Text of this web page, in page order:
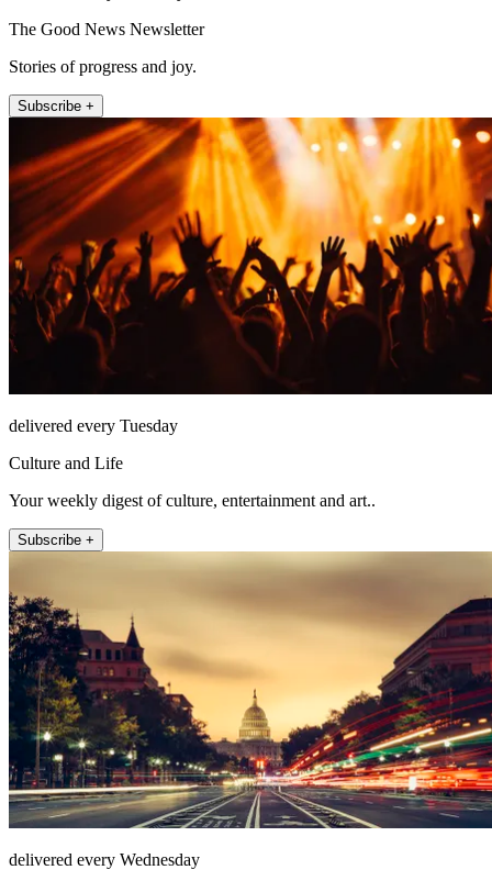
The Good News Newsletter
Stories of progress and joy.
Subscribe +
delivered every Tuesday
Culture and Life
Your weekly digest of culture, entertainment and art..
Subscribe +
delivered every Wednesday